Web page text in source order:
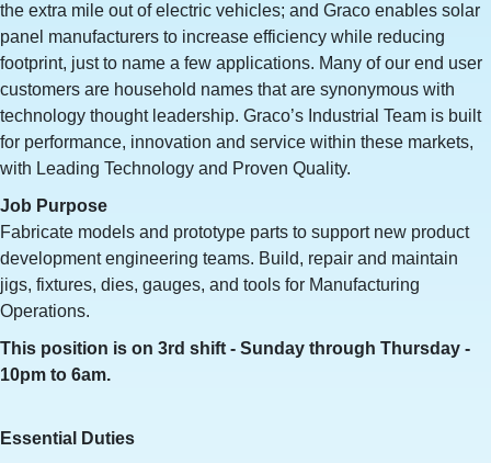
the extra mile out of electric vehicles; and Graco enables solar
panel manufacturers to increase efficiency while reducing
footprint, just to name a few applications. Many of our end user
customers are household names that are synonymous with
technology thought leadership. Graco’s Industrial Team is built
for performance, innovation and service within these markets,
with Leading Technology and Proven Quality.
Job Purpose
Fabricate models and prototype parts to support new product
development engineering teams. Build, repair and maintain
jigs, fixtures, dies, gauges, and tools for Manufacturing
Operations.
This position is on 3rd shift - Sunday through Thursday -
10pm to 6am.
Essential Duties